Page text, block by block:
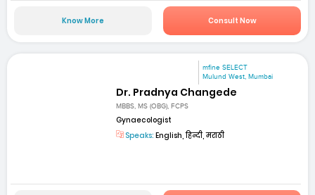
Know More Consult Now
mfine SELECT
Mulund West, Mumbai
Dr. Pradnya Changede
MBBS, MS (OBG), FCPS
Gynaecologist
Speaks: English, हिन्दी, मराठी